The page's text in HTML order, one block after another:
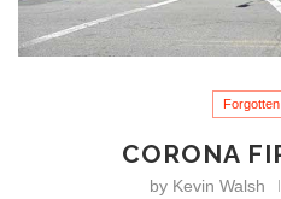
CORONA
by Kevin Walsh